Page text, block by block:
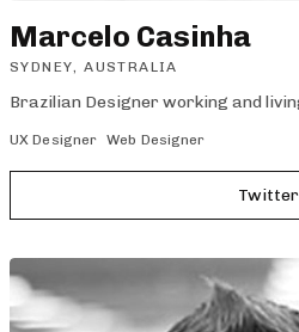
Marcelo Casinha
SYDNEY, AUSTRALIA
Brazilian Designer working and
UX Designer Web Designer
Twitter